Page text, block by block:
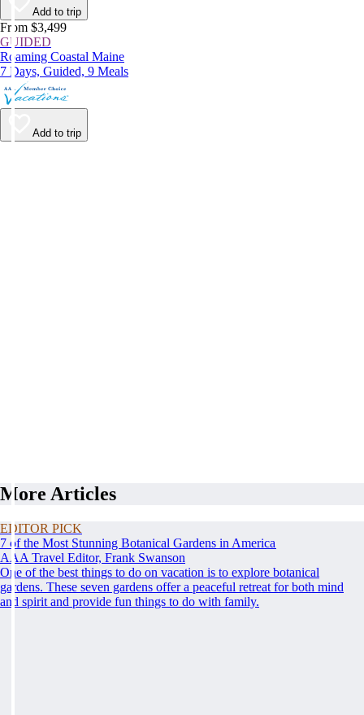
Add to trip
From $3,499
GUIDED
Roaming Coastal Maine
7 Days, Guided, 9 Meals
Add to trip
More Articles
EDITOR PICK
7 of the Most Stunning Botanical Gardens in America
AAA Travel Editor, Frank Swanson
One of the best things to do on vacation is to explore botanical
gardens. These seven gardens offer a peaceful retreat for both mind
and spirit and provide fun things to do with family.